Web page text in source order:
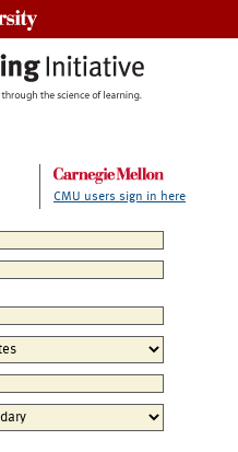
CMU users sign in here